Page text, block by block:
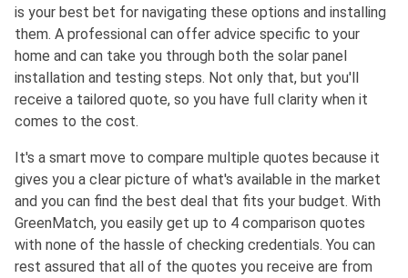
is your best bet for navigating these options and installing
them. A professional can offer advice specific to your
home and can take you through both the solar panel
installation and testing steps. Not only that, but you'll
receive a tailored quote, so you have full clarity when it
comes to the cost.
It's a smart move to compare multiple quotes because it
gives you a clear picture of what's available in the market
and you can find the best deal that fits your budget. With
GreenMatch, you easily get up to 4 comparison quotes
with none of the hassle of checking credentials. You can
rest assured that all of the quotes you receive are from